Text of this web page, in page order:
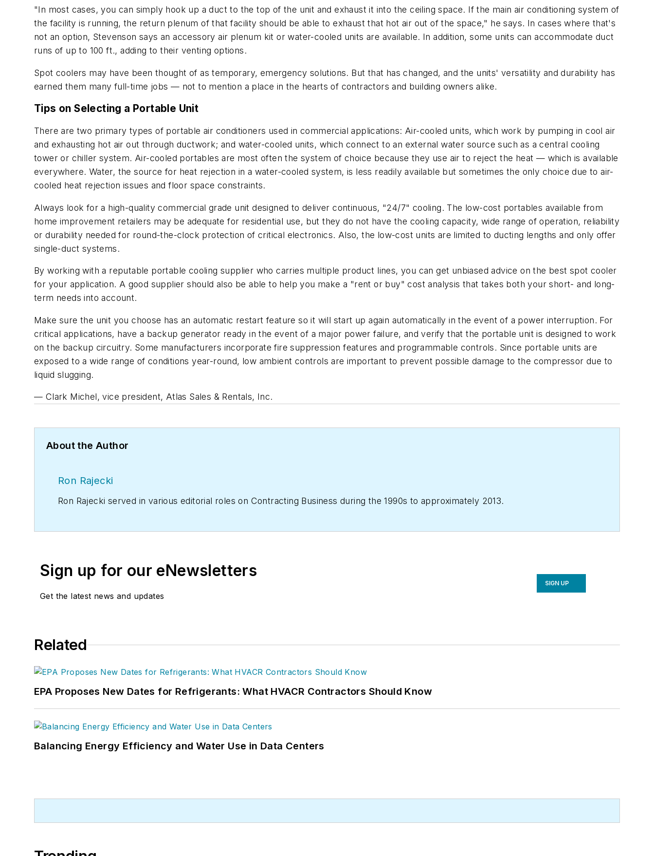
"In most cases, you can simply hook up a duct to the top of the unit and exhaust it into the ceiling space. If the main air conditioning system of
the facility is running, the return plenum of that facility should be able to exhaust that hot air out of the space," he says. In cases where that's
not an option, Stevenson says an accessory air plenum kit or water-cooled units are available. In addition, some units can accommodate duct
runs of up to 100 ft., adding to their venting options.
Spot coolers may have been thought of as temporary, emergency solutions. But that has changed, and the units' versatility and durability has
earned them many full-time jobs — not to mention a place in the hearts of contractors and building owners alike.
Tips on Selecting a Portable Unit
There are two primary types of portable air conditioners used in commercial applications: Air-cooled units, which work by pumping in cool air
and exhausting hot air out through ductwork; and water-cooled units, which connect to an external water source such as a central cooling
tower or chiller system. Air-cooled portables are most often the system of choice because they use air to reject the heat — which is available
everywhere. Water, the source for heat rejection in a water-cooled system, is less readily available but sometimes the only choice due to air-
cooled heat rejection issues and floor space constraints.
Always look for a high-quality commercial grade unit designed to deliver continuous, "24/7" cooling. The low-cost portables available from
home improvement retailers may be adequate for residential use, but they do not have the cooling capacity, wide range of operation, reliability
or durability needed for round-the-clock protection of critical electronics. Also, the low-cost units are limited to ducting lengths and only offer
single-duct systems.
By working with a reputable portable cooling supplier who carries multiple product lines, you can get unbiased advice on the best spot cooler
for your application. A good supplier should also be able to help you make a "rent or buy" cost analysis that takes both your short- and long-
term needs into account.
Make sure the unit you choose has an automatic restart feature so it will start up again automatically in the event of a power interruption. For
critical applications, have a backup generator ready in the event of a major power failure, and verify that the portable unit is designed to work
on the backup circuitry. Some manufacturers incorporate fire suppression features and programmable controls. Since portable units are
exposed to a wide range of conditions year-round, low ambient controls are important to prevent possible damage to the compressor due to
liquid slugging.
— Clark Michel, vice president, Atlas Sales & Rentals, Inc.
About the Author
Ron Rajecki
Ron Rajecki served in various editorial roles on Contracting Business during the 1990s to approximately 2013.
Sign up for our eNewsletters
Get the latest news and updates
SIGN UP
Related
EPA Proposes New Dates for Refrigerants: What HVACR Contractors Should Know
Balancing Energy Efficiency and Water Use in Data Centers